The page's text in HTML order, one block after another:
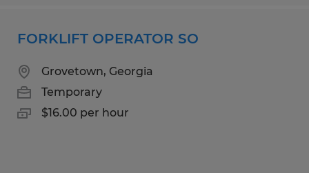
FORKLIFT OPERATOR SO
Grovetown, Georgia
Temporary
$16.00 per hour